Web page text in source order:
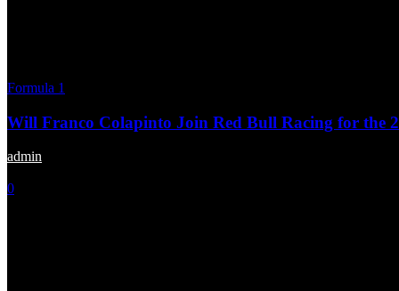
Formula 1
Will Franco Colapinto Join Red Bull Racing for the
admin
0